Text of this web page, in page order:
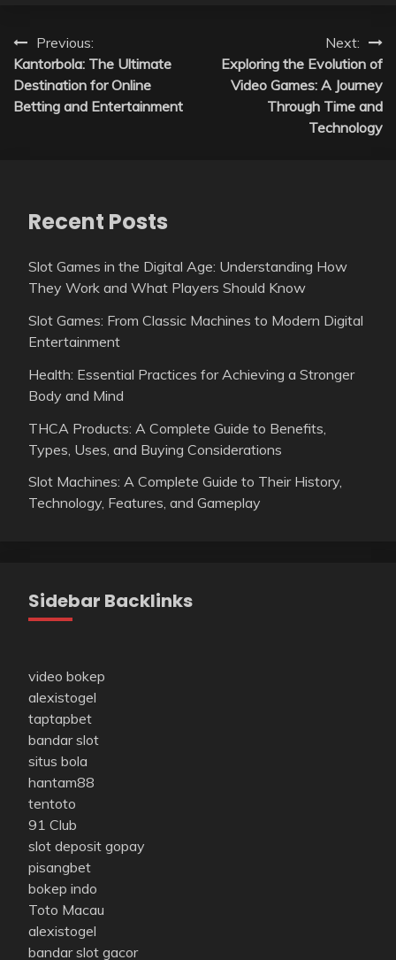
Post
navigation
Previous:
Kantorbola: The Ultimate
Destination for Online
Betting and Entertainment
Next:
Exploring the Evolution of
Video Games: A Journey
Through Time and
Technology
Recent Posts
Slot Games in the Digital Age: Understanding How
They Work and What Players Should Know
Slot Games: From Classic Machines to Modern Digital
Entertainment
Health: Essential Practices for Achieving a Stronger
Body and Mind
THCA Products: A Complete Guide to Benefits,
Types, Uses, and Buying Considerations
Slot Machines: A Complete Guide to Their History,
Technology, Features, and Gameplay
Sidebar Backlinks
video bokep
alexistogel
taptapbet
bandar slot
situs bola
hantam88
tentoto
91 Club
slot deposit gopay
pisangbet
bokep indo
Toto Macau
alexistogel
bandar slot gacor